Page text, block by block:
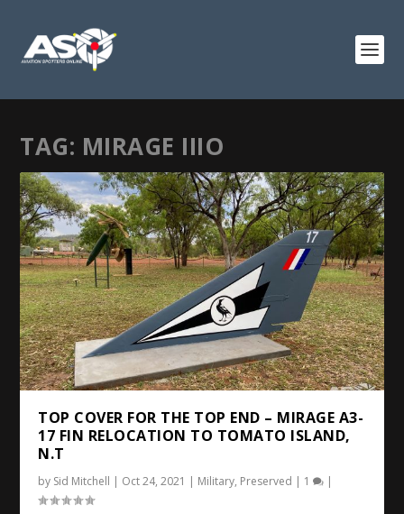
TAG: MIRAGE IIIO
TOP COVER FOR THE TOP END – MIRAGE A3-
17 FIN RELOCATION TO TOMATO ISLAND,
N.T
by Sid Mitchell | Oct 24, 2021 | Military, Preserved | 1 |